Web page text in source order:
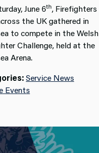
June 6th, Firefighters
the UK gathered in
to compete in the Welsh
Challenge, held at the
Arena.
Service News
Events